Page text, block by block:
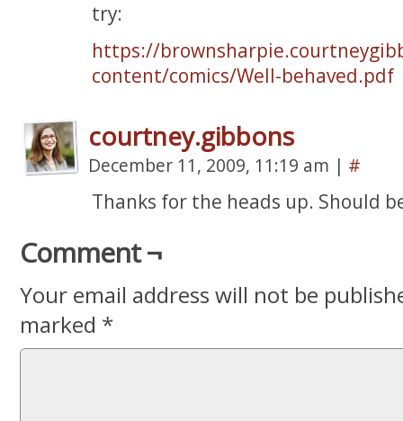
try:
https://
content/comics/Well-behaved.pdf
courtney.gibbons
December 11, 2009, 11:19 am | #
Thanks for the heads up. Should
Comment ¬
Your email address will not be
marked *